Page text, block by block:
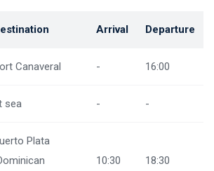
Arrival Departure
Canaveral - 16:00
sea - -
Plata
10:30 18:30